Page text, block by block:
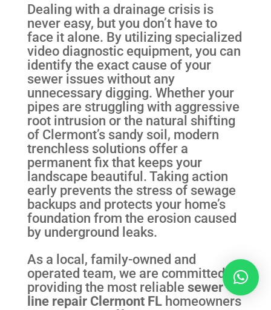
Dealing with a drainage crisis is
never easy, but you don’t have to
face it alone. By utilizing specialized
video diagnostic equipment, you can
identify the exact cause of your
sewer issues without any
unnecessary digging. Whether your
pipes are struggling with aggressive
root intrusion or the natural shifting
of Clermont’s sandy soil, modern
trenchless solutions offer a
permanent fix that keeps your
landscape beautiful. Taking action
early prevents the stress of sewage
backups and protects your home’s
foundation from the erosion caused
by underground leaks.
As a local, family-owned and
operated team, we are committed to
providing the most reliable sewer
line repair Clermont FLhomeowners